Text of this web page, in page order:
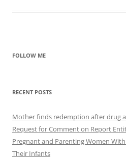
FOLLOW ME
RECENT POSTS
Mother finds redemption after drug
Request for Comment on Report
Pregnant and Parenting Women
Their Infants